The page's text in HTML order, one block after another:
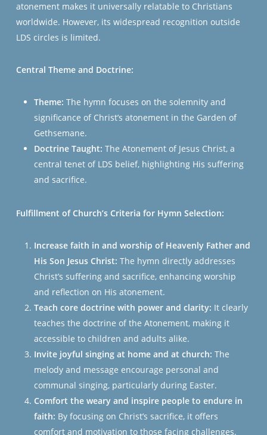
atonement makes it universally relatable to Christians
worldwide. However, its widespread recognition outside
LDS circles is limited.
Central Theme and Doctrine:
Theme: The hymn focuses on the solemnity and
significance of Christ’s atonement in the Garden of
Gethsemane.
Doctrine Taught: The Atonement of Jesus Christ, a
central tenet of LDS belief, highlighting His suffering
and sacrifice.
Fulfillment of Church’s Criteria for Hymn Selection:
Increase faith in and worship of Heavenly Father and
His Son Jesus Christ: The hymn directly addresses
Christ’s suffering and sacrifice, enhancing worship
and reflection on His atonement.
Teach core doctrine with power and clarity: It clearly
teaches the doctrine of the Atonement, making it
accessible to children and adults alike.
Invite joyful singing at home and at church: The
melody and message encourage personal and
communal singing, particularly during Easter.
Comfort the weary and inspire people to endure in
faith: By focusing on Christ’s sacrifice, it offers
comfort and motivation to those facing challenges.